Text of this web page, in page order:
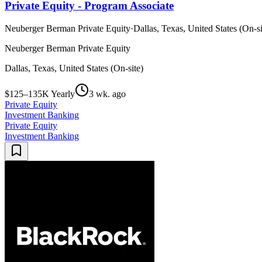
Private Equity - Program Associate
Neuberger Berman Private Equity·Dallas, Texas, United States (On-
Neuberger Berman Private Equity
Dallas, Texas, United States (On-site)
$125–135K Yearly
3 wk. ago
Private Equity
Investment Banking
Private Equity
Investment Banking